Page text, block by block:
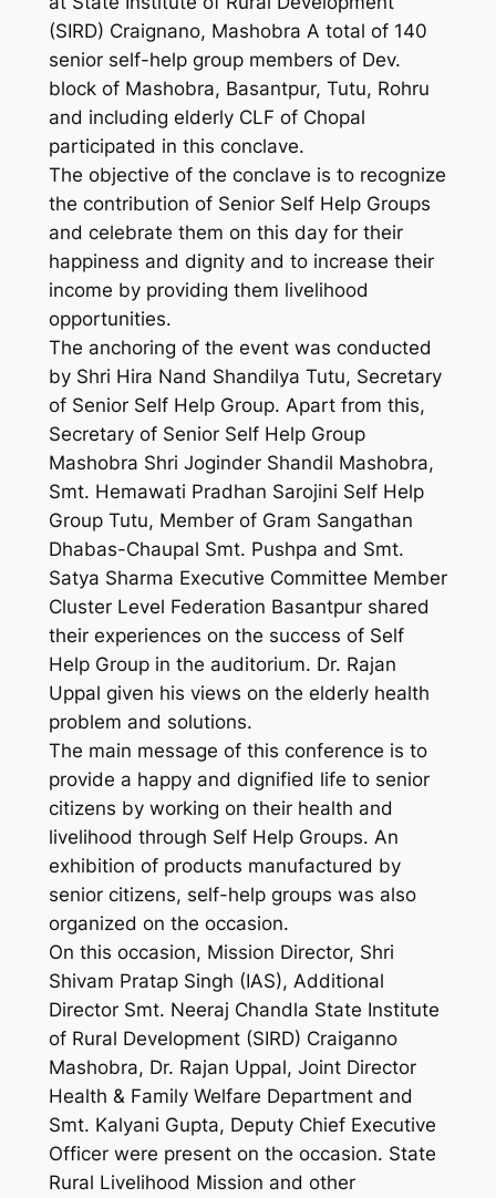
(SIRD) Craignano, Mashobra A total of 140
senior self-help group members of Dev.
block of Mashobra, Basantpur, Tutu, Rohru
and including elderly CLF of Chopal
participated in this conclave.
The objective of the conclave is to recognize
the contribution of Senior Self Help Groups
and celebrate them on this day for their
happiness and dignity and to increase their
income by providing them livelihood
opportunities.
The anchoring of the event was conducted
by Shri Hira Nand Shandilya Tutu, Secretary
of Senior Self Help Group. Apart from this,
Secretary of Senior Self Help Group
Mashobra Shri Joginder Shandil Mashobra,
Smt. Hemawati Pradhan Sarojini Self Help
Group Tutu, Member of Gram Sangathan
Dhabas-Chaupal Smt. Pushpa and Smt.
Satya Sharma Executive Committee Member
Cluster Level Federation Basantpur shared
their experiences on the success of Self
Help Group in the auditorium. Dr. Rajan
Uppal given his views on the elderly health
problem and solutions.
The main message of this conference is to
provide a happy and dignified life to senior
citizens by working on their health and
livelihood through Self Help Groups. An
exhibition of products manufactured by
senior citizens, self-help groups was also
organized on the occasion.
On this occasion, Mission Director, Shri
Shivam Pratap Singh (IAS), Additional
Director Smt. Neeraj Chandla State Institute
of Rural Development (SIRD) Craiganno
Mashobra, Dr. Rajan Uppal, Joint Director
Health & Family Welfare Department and
Smt. Kalyani Gupta, Deputy Chief Executive
Officer were present on the occasion. State
Rural Livelihood Mission and other